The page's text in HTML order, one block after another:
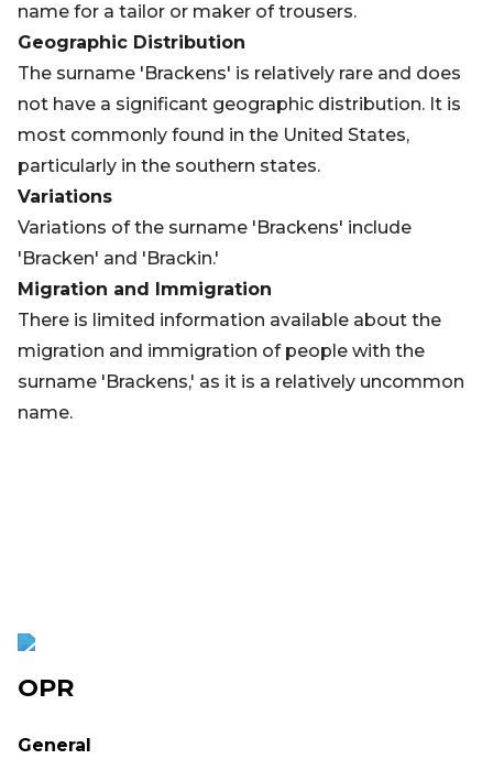
name for a tailor or maker of trousers.
Geographic Distribution
The surname 'Brackens' is relatively rare and does
not have a significant geographic distribution. It is
most commonly found in the United States,
particularly in the southern states.
Variations
Variations of the surname 'Brackens' include
'Bracken' and 'Brackin.'
Migration and Immigration
There is limited information available about the
migration and immigration of people with the
surname 'Brackens,' as it is a relatively uncommon
name.
OPR
General